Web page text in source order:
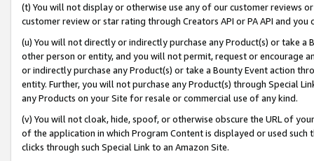
(t) You will not display or otherwise use any of our customer reviews
customer review or star rating through Creators API or PA API and
(u) You will not directly or indirectly purchase any Product(s) or take
other person or entity, and you will not permit, request or encourage
or indirectly purchase any Product(s) or take a Bounty Event action
entity. Further, you will not purchase any Product(s) through Special
any Products on your Site for resale or commercial use of any kind.
(v) You will not cloak, hide, spoof, or otherwise obscure the URL of
of the application in which Program Content is displayed or used
clicks through such Special Link to an Amazon Site.